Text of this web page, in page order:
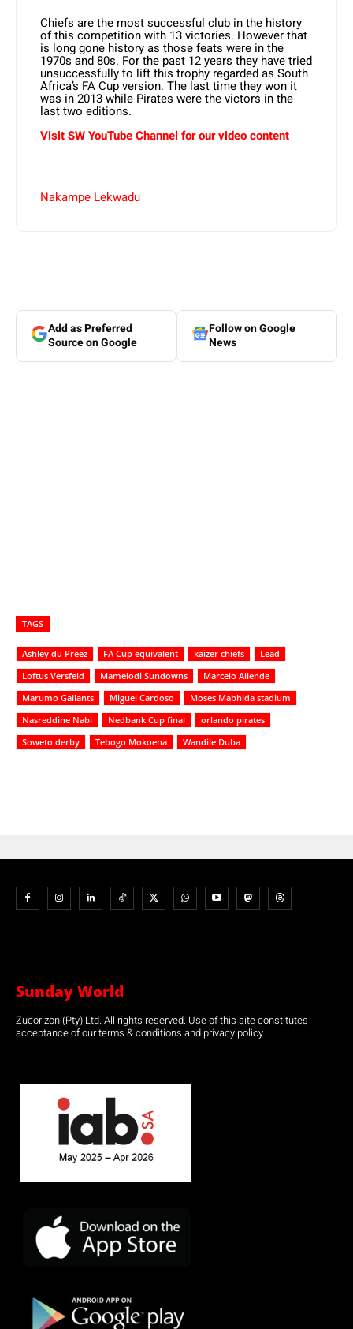
Chiefs are the most successful club in the history
of this competition with 13 victories. However that
is long gone history as those feats were in the
1970s and 80s. For the past 12 years they have tried
unsuccessfully to lift this trophy regarded as South
Africa’s FA Cup version. The last time they won it
was in 2013 while Pirates were the victors in the
last two editions.
Visit SW YouTube Channel for our video content
Nakampe Lekwadu
Add as Preferred
Source on Google
Follow on Google
News
TAGS
Ashley du Preez FA Cup equivalent kaizer chiefs
Lead
Loftus Versfeld
Mamelodi Sundowns
Marcelo Allende
Marumo Gallants
Miguel Cardoso
Moses Mabhida stadium
Nasreddine Nabi
Nedbank Cup final
orlando pirates
Soweto derby
Tebogo Mokoena Wandile Duba
Sunday World
Zucorizon (Pty) Ltd. All rights reserved. Use of this site constitutes
acceptance of our terms & conditions and privacy policy.